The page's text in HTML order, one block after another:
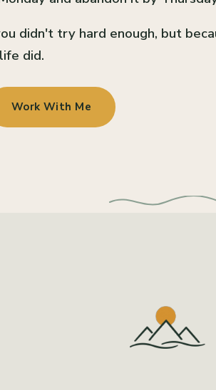
didn't try hard enough, but
did.
Work With Me